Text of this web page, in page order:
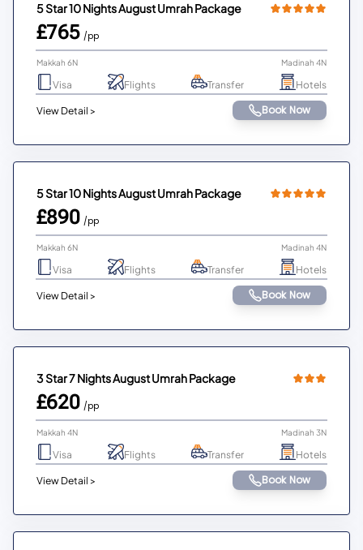
5 Star 10 Nights August Umrah Package
£765 /pp
Makkah 6N Madinah 4N
Visa Flights Transfer Hotels
View Detail > Book Now
5 Star 10 Nights August Umrah Package
£890 /pp
Makkah 6N Madinah 4N
Visa Flights Transfer Hotels
View Detail > Book Now
3 Star 7 Nights August Umrah Package
£620 /pp
Makkah 4N Madinah 3N
Visa Flights Transfer Hotels
View Detail > Book Now